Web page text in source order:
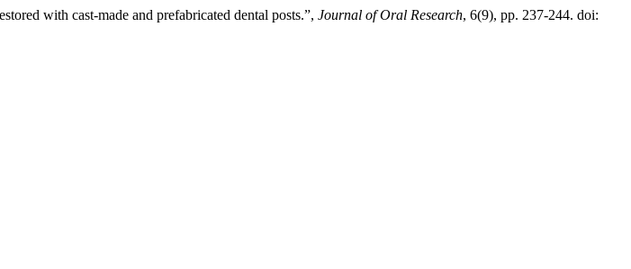
with cast-made and prefabricated dental posts.”, Journal of Oral Research, 6(9), pp. 237-244. doi: